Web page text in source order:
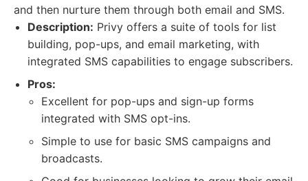
and then nurture them through both email and SMS.
Description: Privy offers a suite of tools for list
building, pop-ups, and email marketing, with
integrated SMS capabilities to engage subscribers.
Pros:
Excellent for pop-ups and sign-up forms
integrated with SMS opt-ins.
Simple to use for basic SMS campaigns and
broadcasts.